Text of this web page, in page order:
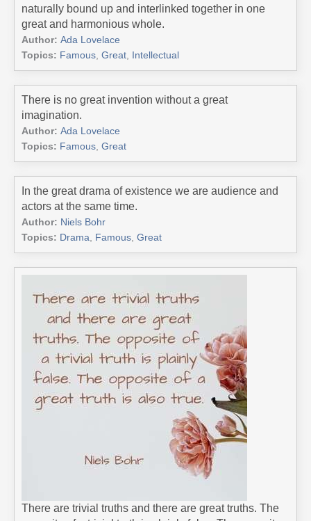
naturally bound up and interlinked together in one
great and harmonious whole.
Author: Ada Lovelace
Topics: Famous Great Intellectual
There is no great invention without a great
imagination.
Author: Ada Lovelace
Topics: Famous Great
In the great drama of existence we are audience and
actors at the same time.
Author: Niels Bohr
Topics: Drama Famous Great
There are trivial truths and there are great truths. The